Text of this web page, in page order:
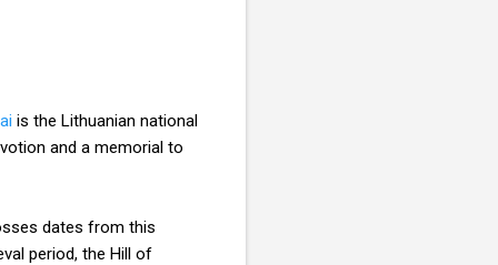
is the Lithuanian national
and a memorial to
dates from this
period, the Hill of